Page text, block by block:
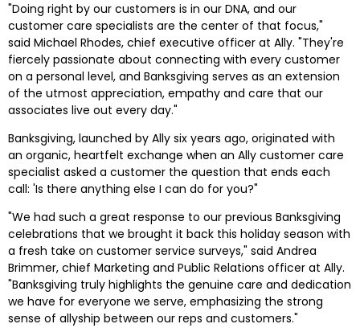
"Doing right by our customers is in our DNA, and our
customer care specialists are the center of that focus,"
said Michael Rhodes, chief executive officer at Ally. "They're
fiercely passionate about connecting with every customer
on a personal level, and Banksgiving serves as an extension
of the utmost appreciation, empathy and care that our
associates live out every day."
Banksgiving, launched by Ally six years ago, originated with
an organic, heartfelt exchange when an Ally customer care
specialist asked a customer the question that ends each
call: 'Is there anything else I can do for you?"
"We had such a great response to our previous Banksgiving
celebrations that we brought it back this holiday season with
a fresh take on customer service surveys," said Andrea
Brimmer, chief Marketing and Public Relations officer at Ally.
"Banksgiving truly highlights the genuine care and dedication
we have for everyone we serve, emphasizing the strong
sense of allyship between our reps and customers."